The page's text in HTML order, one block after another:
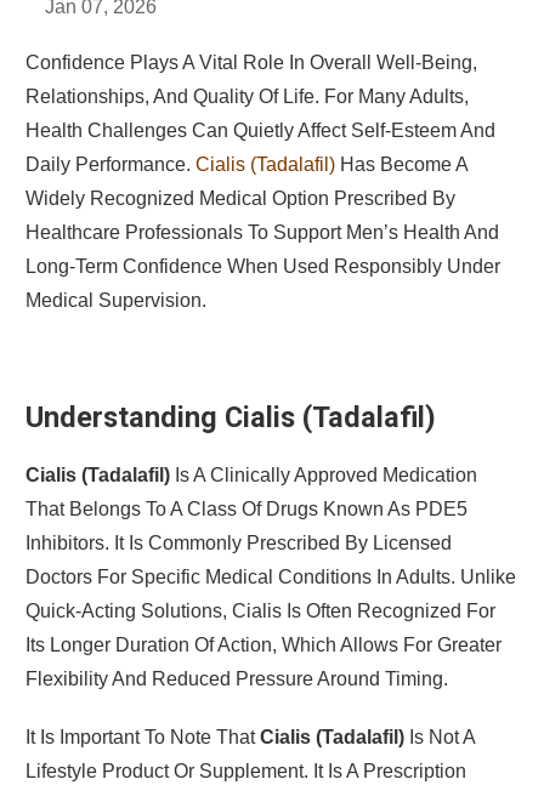
Jan 07, 2026
Confidence Plays A Vital Role In Overall Well-Being,
Relationships, And Quality Of Life. For Many Adults,
Health Challenges Can Quietly Affect Self-Esteem And
Daily Performance. Cialis (Tadalafil)Has Become A
Widely Recognized Medical Option Prescribed By
Healthcare Professionals To Support Men’s Health And
Long-Term Confidence When Used Responsibly Under
Medical Supervision.
Understanding Cialis (Tadalafil)
Cialis (Tadalafil)Is A Clinically Approved Medication
That Belongs To A Class Of Drugs Known As PDE5
Inhibitors. It Is Commonly Prescribed By Licensed
Doctors For Specific Medical Conditions In Adults. Unlike
Quick-Acting Solutions, Cialis Is Often Recognized For
Its Longer Duration Of Action, Which Allows For Greater
Flexibility And Reduced Pressure Around Timing.
It Is Important To Note ThatCialis (Tadalafil)Is Not A
Lifestyle Product Or Supplement. It Is A Prescription